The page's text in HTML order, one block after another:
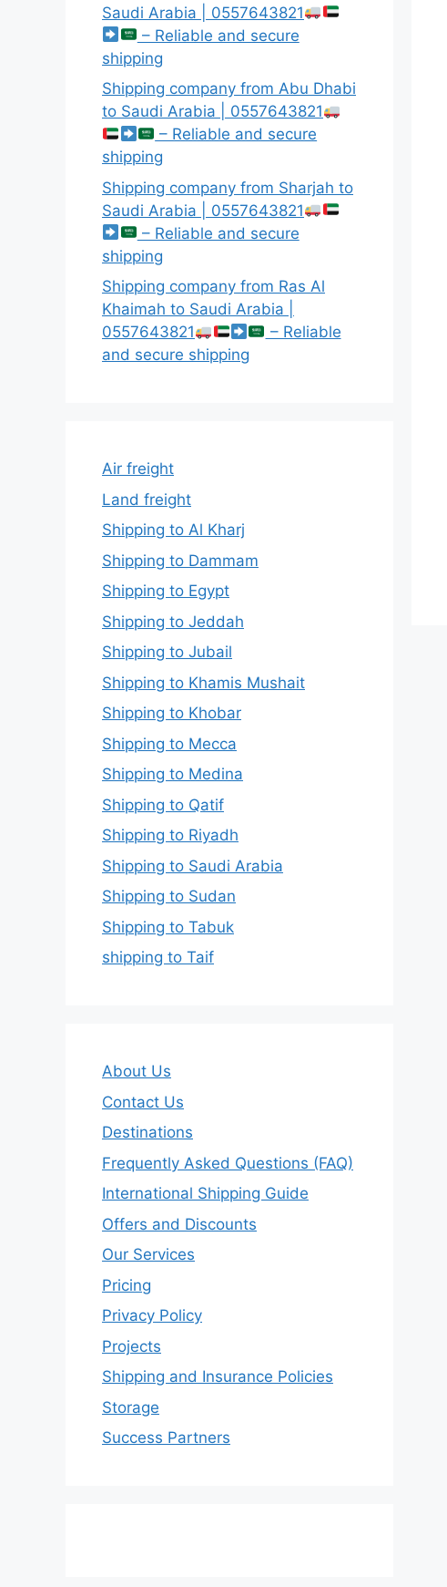
Saudi Arabia | 0557643821
– Reliable and secure
shipping
Shipping company from Abu Dhabi
to Saudi Arabia | 0557643821
– Reliable and secure
shipping
Shipping company from Sharjah to
Saudi Arabia | 0557643821
– Reliable and secure
shipping
Shipping company from Ras Al
Khaimah to Saudi Arabia |
0557643821
– Reliable
and secure shipping
Air freight
Land freight
Shipping to Al Kharj
Shipping to Dammam
Shipping to Egypt
Shipping to Jeddah
Shipping to Jubail
Shipping to Khamis Mushait
Shipping to Khobar
Shipping to Mecca
Shipping to Medina
Shipping to Qatif
Shipping to Riyadh
Shipping to Saudi Arabia
Shipping to Sudan
Shipping to Tabuk
shipping to Taif
About Us
Contact Us
Destinations
Frequently Asked Questions (FAQ)
International Shipping Guide
Offers and Discounts
Our Services
Pricing
Privacy Policy
Projects
Shipping and Insurance Policies
Storage
Success Partners